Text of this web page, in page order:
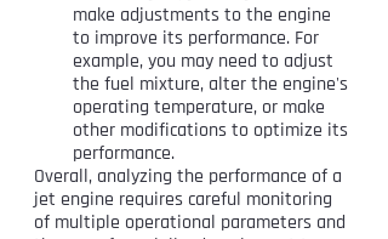
make adjustments to the engine
to improve its performance. For
example, you may need to adjust
the fuel mixture, alter the engine's
operating temperature, or make
other modifications to optimize its
performance.
Overall, analyzing the performance of a
jet engine requires careful monitoring
of multiple operational parameters and